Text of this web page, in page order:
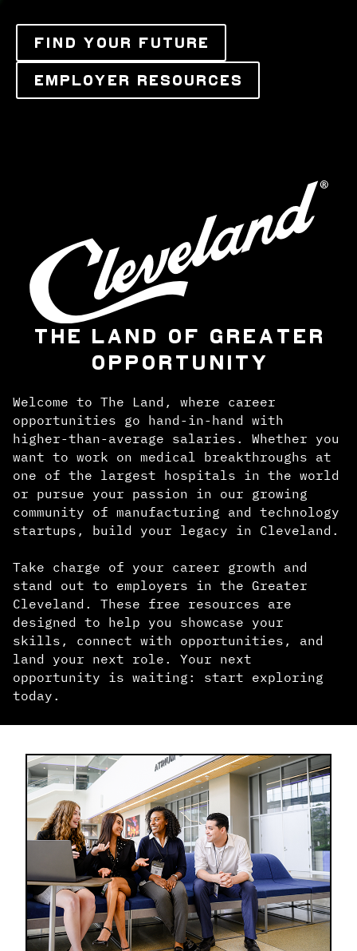
FIND YOUR FUTURE
EMPLOYER RESOURCES
THE LAND OF GREATER
OPPORTUNITY
Welcome to The Land, where career
opportunities go hand-in-hand with
higher-than-average salaries. Whether you
want to work on medical breakthroughs at
one of the largest hospitals in the world
or pursue your passion in our growing
community of manufacturing and technology
startups, build your legacy in Cleveland.
Take charge of your career growth and
stand out to employers in the Greater
Cleveland. These free resources are
designed to help you showcase your
skills, connect with opportunities, and
land your next role. Your next
opportunity is waiting: start exploring
today.